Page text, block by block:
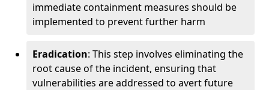
immediate containment measures should be
implemented to prevent further harm
Eradication: This step involves eliminating the
root cause of the incident, ensuring that
vulnerabilities are addressed to avert future